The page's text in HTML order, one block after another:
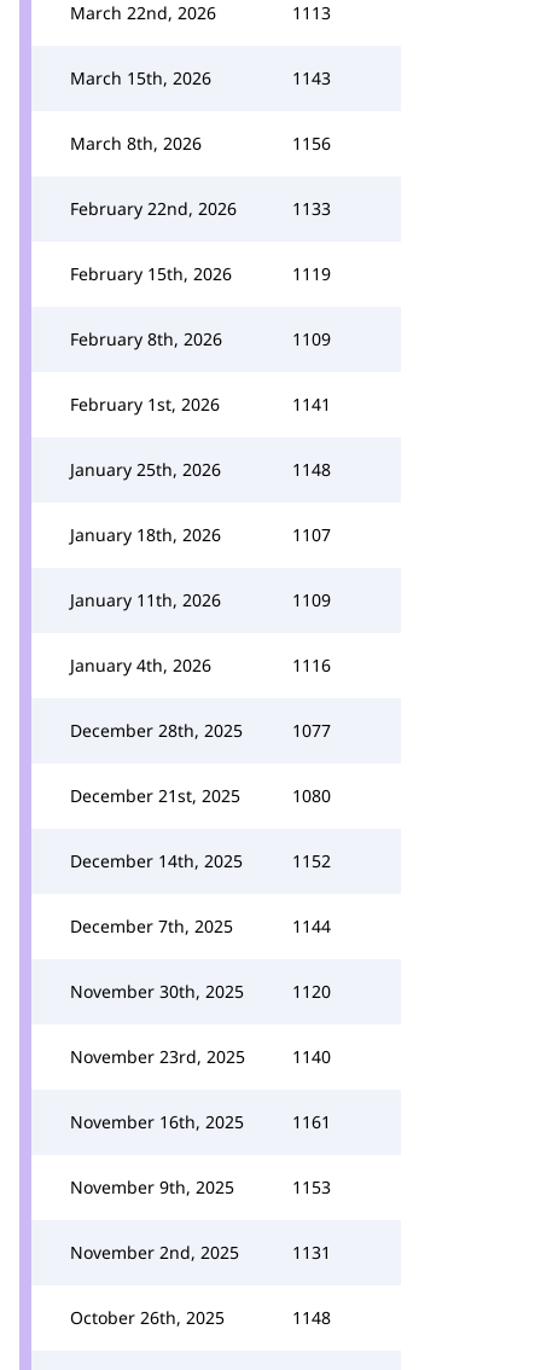
March 22nd, 2026 1113
March 15th, 2026 1143
March 8th, 2026 1156
February 22nd, 2026 1133
February 15th, 2026 1119
February 8th, 2026 1109
February 1st, 2026 1141
January 25th, 2026 1148
January 18th, 2026 1107
January 11th, 2026 1109
January 4th, 2026 1116
December 28th, 2025 1077
December 21st, 2025 1080
December 14th, 2025 1152
December 7th, 2025 1144
November 30th, 2025 1120
November 23rd, 2025 1140
November 16th, 2025 1161
November 9th, 2025 1153
November 2nd, 2025 1131
October 26th, 2025 1148